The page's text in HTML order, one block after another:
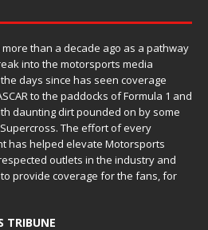
than a decade ago as a pathway
into the motorsports media
days since has seen coverage
to the paddocks of Formula 1 and
daunting dirt pounded on by some
The effort of every
has helped elevate Motorsports
outlets in the industry and
provide coverage for the fans, for
TRIBUNE